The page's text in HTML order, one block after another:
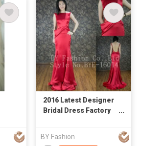
2016 Latest Designer
Bridal Dress Factory
Custom Made Red
BY Fashion